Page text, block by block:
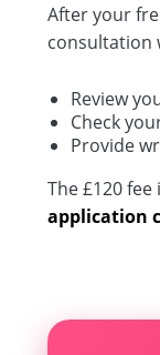
After your
consultation
Review
Check
Provide
The £120 fee
application